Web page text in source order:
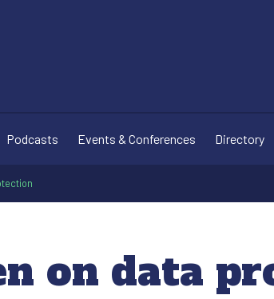
Podcasts Events & Conferences Directory
on data